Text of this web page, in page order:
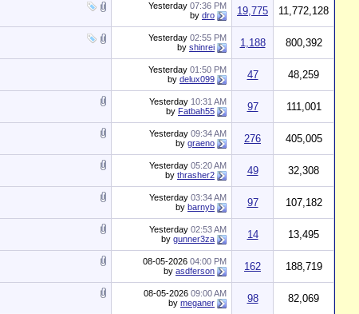
Yesterday 07:36 PM
by dro 19,775 11,772,128
Yesterday 02:55 PM
by shinrei 1,188 800,392
Yesterday 01:50 PM
by delux099 47 48,259
Yesterday 10:31 AM
by Fatbah55 97 111,001
Yesterday 09:34 AM
by graeno 276 405,005
Yesterday 05:20 AM
by thrasher2 49 32,308
Yesterday 03:34 AM
by barnyb 97 107,182
Yesterday 02:53 AM
by gunner3za 14 13,495
08-05-2026 04:00 PM
by asdferson 162 188,719
08-05-2026 09:00 AM
by meganer 98 82,069